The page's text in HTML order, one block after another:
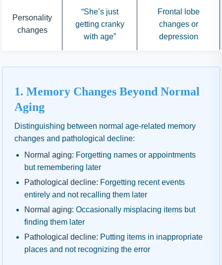
Personality
changes
“She’s just
getting cranky
with age”
Frontal lobe
changes or
depression
1. Memory Changes Beyond Normal
Aging
Distinguishing between normal age-related memory
changes and pathological decline:
Normal aging: Forgetting names or appointments
but remembering later
Pathological decline: Forgetting recent events
entirely and not recalling them later
Normal aging: Occasionally misplacing items but
finding them later
Pathological decline: Putting items in inappropriate
places and not recognizing the error